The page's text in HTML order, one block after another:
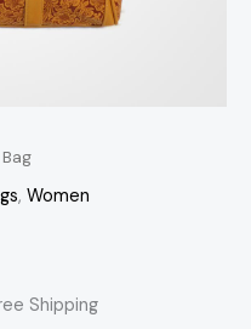
, Women
Shipping